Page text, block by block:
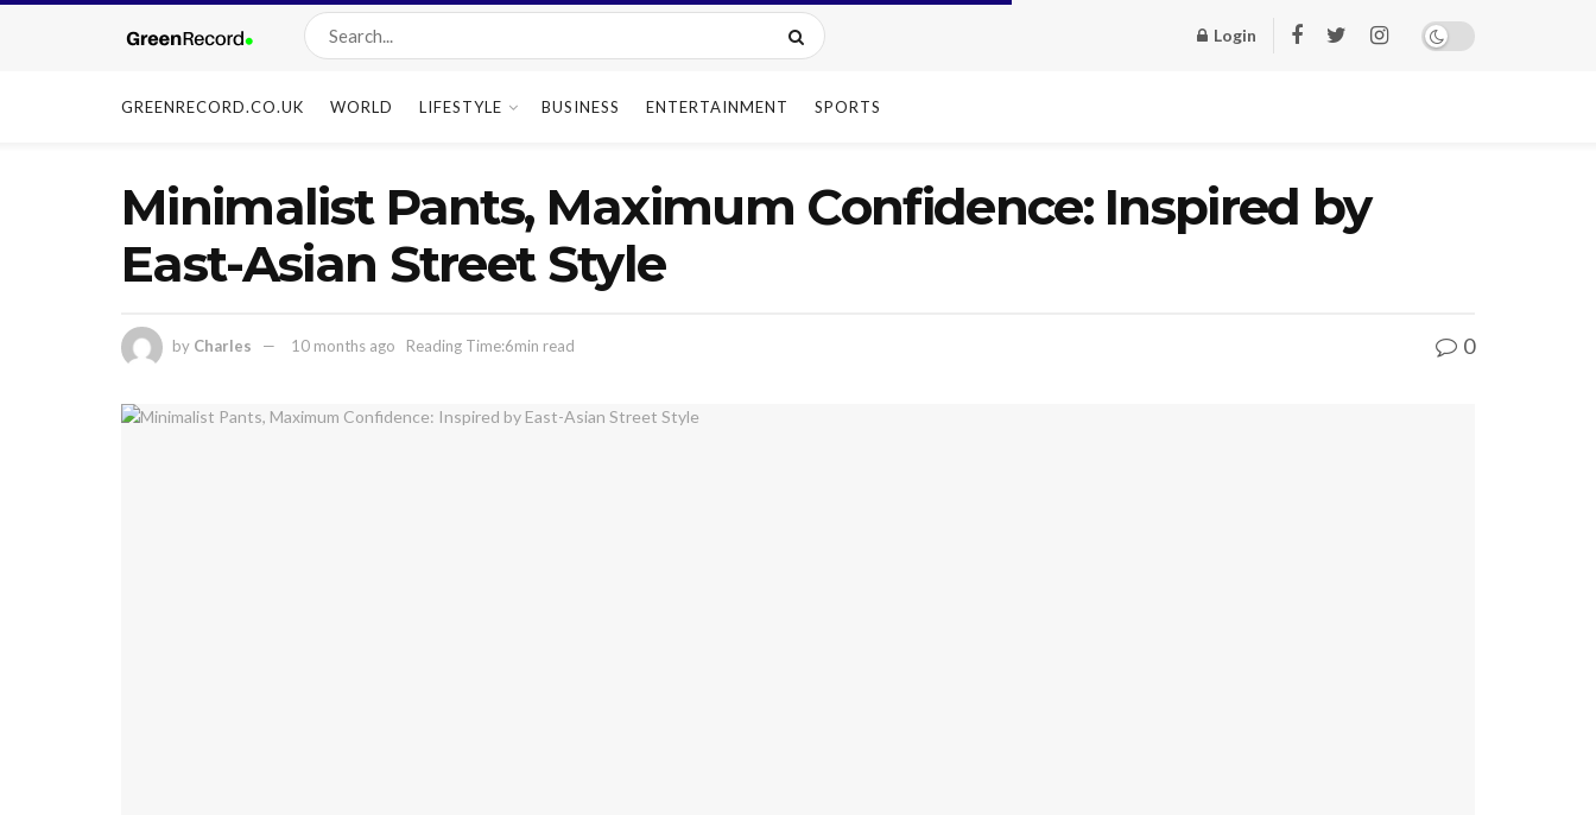
Login
GREENRECORD.CO.UK WORLD LIFESTYLE BUSINESS ENTERTAINMENT SPORTS
Minimalist Pants, Maximum Confidence: Inspired by
East-Asian Street Style
by Charles 10 months ago Reading Time:6min read 0